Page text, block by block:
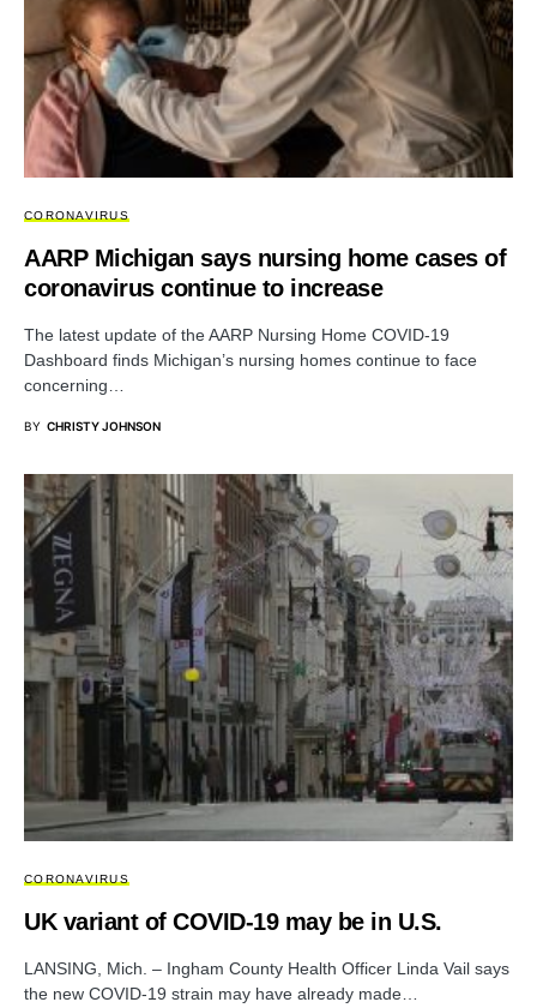
CORONAVIRUS
AARP Michigan says nursing home cases of
coronavirus continue to increase
The latest update of the AARP Nursing Home COVID-19
Dashboard finds Michigan’s nursing homes continue to face
concerning…
BY CHRISTY JOHNSON
CORONAVIRUS
UK variant of COVID-19 may be in U.S.
LANSING, Mich. – Ingham County Health Officer Linda Vail says
the new COVID-19 strain may have already made…